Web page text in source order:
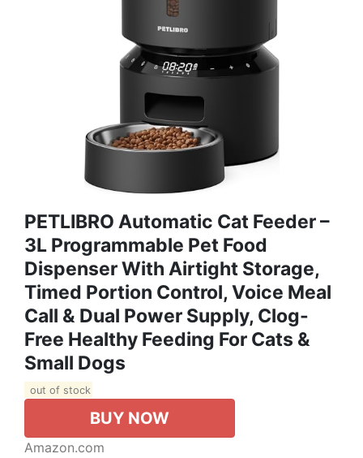
PETLIBRO Automatic Cat Feeder –
3L Programmable Pet Food
Dispenser With Airtight Storage,
Timed Portion Control, Voice Meal
Call & Dual Power Supply, Clog-
Free Healthy Feeding For Cats &
Small Dogs
out of stock
BUY NOW
Amazon.com